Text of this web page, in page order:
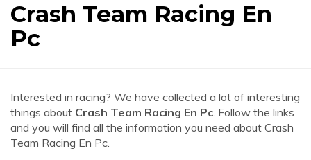
Crash Team Racing En
Pc
Interested in racing? We have collected a lot of interesting
things about Crash Team Racing En Pc. Follow the links
and you will find all the information you need about Crash
Team Racing En Pc.